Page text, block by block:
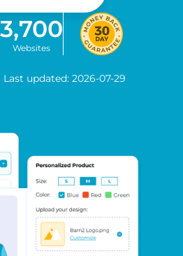
3,700
Websites
Last updated: 2026-07-29